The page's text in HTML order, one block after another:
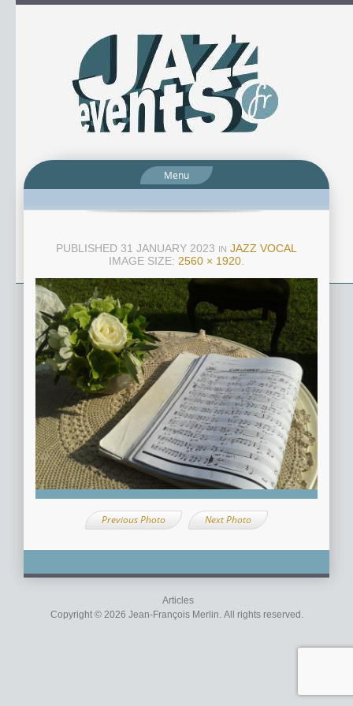
Menu
PUBLISHED 31 JANUARY 2023 IN JAZZ VOCAL
IMAGE SIZE: 2560 × 1920
Previous Photo Next Photo
Articles
Copyright © 2026 Jean-François Merlin. All rights reserved.